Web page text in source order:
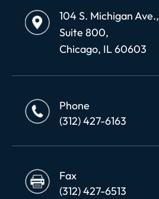
104 S. Michigan Ave.,
Suite 800,
Chicago, IL 60603
Phone
(312) 427-6163
Fax
(312) 427-6513